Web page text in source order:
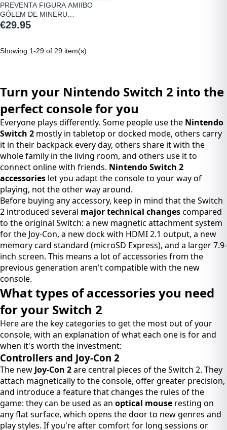
PREVENTA FIGURA AMIIBO
GÓLEM DE MINERU…
€29.95
Showing 1-29 of 29 item(s)
Turn your Nintendo Switch 2 into the
perfect console for you
Everyone plays differently. Some people use the Nintendo
Switch 2 mostly in tabletop or docked mode, others carry
it in their backpack every day, others share it with the
whole family in the living room, and others use it to
connect online with friends. Nintendo Switch 2
accessories let you adapt the console to your way of
playing, not the other way around.
Before buying any accessory, keep in mind that the Switch
2 introduced several major technical changescompared
to the original Switch: a new magnetic attachment system
for the Joy-Con, a new dock with HDMI 2.1 output, a new
memory card standard (microSD Express), and a larger 7.9-
inch screen. This means a lot of accessories from the
previous generation aren't compatible with the new
console.
What types of accessories you need
for your Switch 2
Here are the key categories to get the most out of your
console, with an explanation of what each one is for and
when it's worth the investment:
Controllers and Joy-Con 2
The new Joy-Con 2are central pieces of the Switch 2. They
attach magnetically to the console, offer greater precision,
and introduce a feature that changes the rules of the
game: they can be used as an optical mouse resting on
any flat surface, which opens the door to new genres and
play styles. If you're after comfort for long sessions or